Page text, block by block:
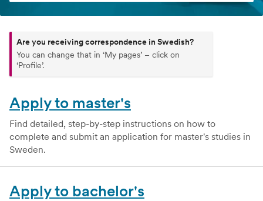
Are you receiving correspondence in Swedish?
You can change that in ‘My pages’ – click on
‘Profile’.
Apply to master's
Find detailed, step-by-step instructions on how to
complete and submit an application for master's studies in
Sweden.
Apply to bachelor's